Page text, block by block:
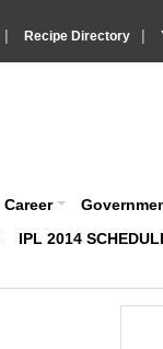
| Recipe Directory |
Career
IPL 2014